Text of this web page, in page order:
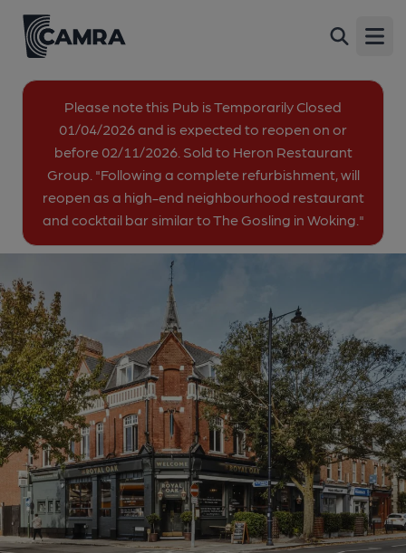
Please note this Pub is Temporarily Closed
01/04/2026 and is expected to reopen on or
before 02/11/2026. Sold to Heron Restaurant
Group. "Following a complete refurbishment, will
reopen as a high-end neighbourhood restaurant
and cocktail bar similar to The Gosling in Woking."
Back
13 Richmond Road, Twickenham, TW1 3AB
All
1 of 1: The Royal Oak (2025). (Pub, External, Key). Published on